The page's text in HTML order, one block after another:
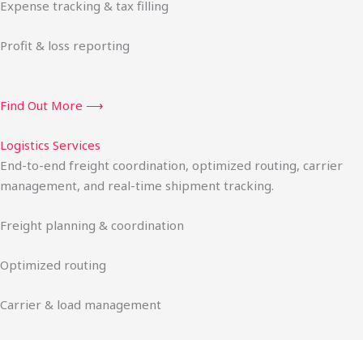
Expense tracking & tax filling
Profit & loss reporting
Find Out More ⟶
Logistics Services
End-to-end freight coordination, optimized routing, carrier
management, and real-time shipment tracking.
Freight planning & coordination
Optimized routing
Carrier & load management